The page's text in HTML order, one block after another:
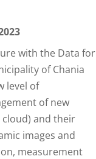
with the Data for
of Chania
level of
of new
and their
images and
measurement